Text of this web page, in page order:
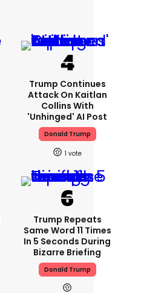
Trump Continues
Attack On Kaitlan
Collins With
'unhinged' AI Post
Donald Trump
1
Trump Repeats
Same Word 11 Times
In 5 Seconds During
Bizarre Briefing
Donald Trump